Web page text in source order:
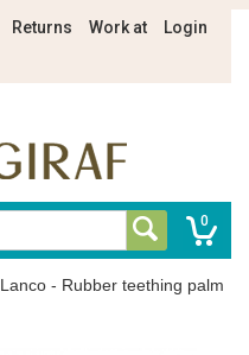
Returns Work at Login
0
Lanco - Rubber teething palm